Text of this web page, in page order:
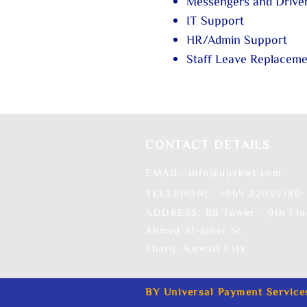
IT Support
HR/Admin Support
Staff Leave
CONTACT DETAILS
EMAIL:
info@upskwt.com
TELEPHONE: +965 ​22055780
ADDRESS: B8 Tower - 9th
Ahmed Al-jaber St.
Sharq, Kuwait City
BY Universal Payment